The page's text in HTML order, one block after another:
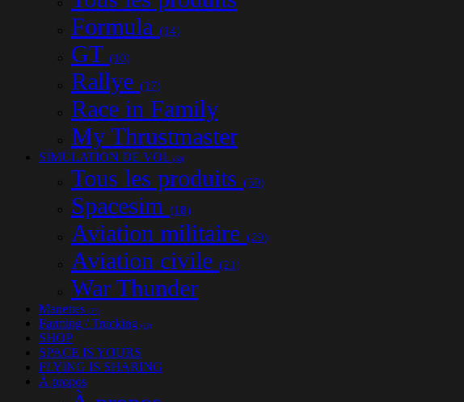
Formula (14)
GT (10)
Rallye (17)
Race in Family
My Thrustmaster
SIMULATION DE VOL (50)
Tous les produits (50)
Spacesim (18)
Aviation militaire (29)
Aviation civile (21)
War Thunder
Manettes (27)
Farming / Trucking (12)
SHOP
SPACE IS YOURS
FLYING IS SHARING
À propos